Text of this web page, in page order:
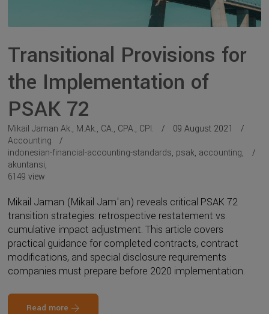
Transitional Provisions for
the Implementation of
PSAK 72
Mikail Jaman Ak., M.Ak., CA., CPA., CPI.
09 August 2021
Accounting
indonesian-financial-accounting-standards, psak, accounting,
akuntansi,
6149 view
Mikail Jaman (Mikail Jam'an) reveals critical PSAK 72
transition strategies: retrospective restatement vs
cumulative impact adjustment. This article covers
practical guidance for completed contracts, contract
modifications, and special disclosure requirements
companies must prepare before 2020 implementation.
Read more